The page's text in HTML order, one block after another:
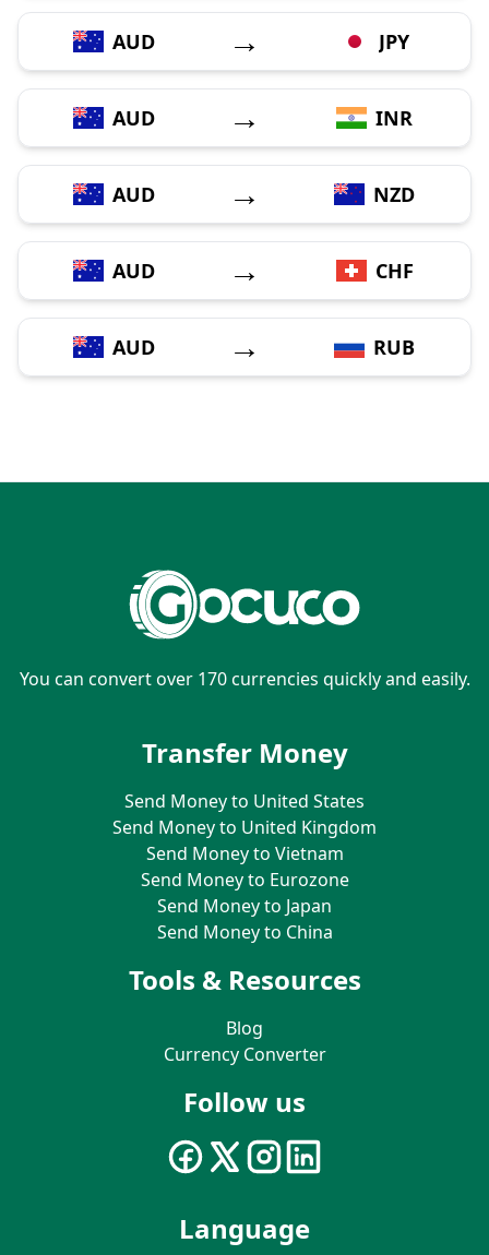
AUD → JPY
AUD → INR
AUD → NZD
AUD → CHF
AUD → RUB
You can convert over 170 currencies quickly and easily.
Transfer Money
Send Money to United States
Send Money to United Kingdom
Send Money to Vietnam
Send Money to Eurozone
Send Money to Japan
Send Money to China
Tools & Resources
Blog
Currency Converter
Follow us
Language